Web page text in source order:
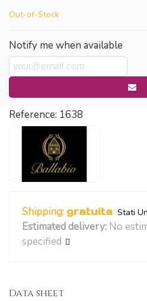
Out-of-Stock
Notify me when available
Reference: 1638
Shipping: gratuita Stati
Estimated delivery: No
specified
Data sheet